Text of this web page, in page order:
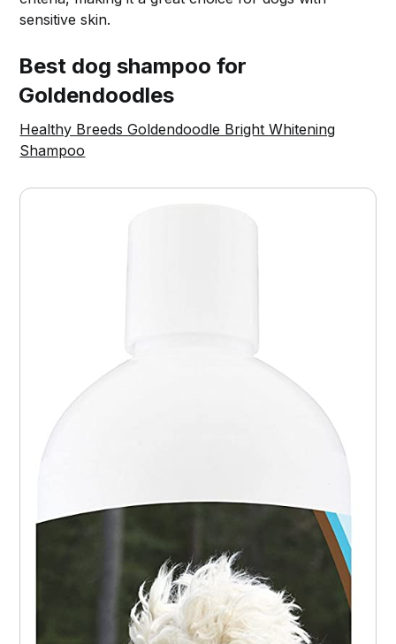
sensitive skin.
Best dog shampoo for
Goldendoodles
Healthy Breeds Goldendoodle Bright Whitening
Shampoo